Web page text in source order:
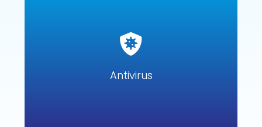
Antivirus
Antivirus eliminates threats and exploits that use unknown
zero-day vulnerabilities by detecting, identifying and